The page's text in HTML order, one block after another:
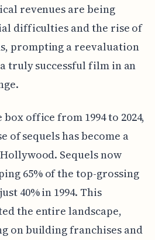
revenues are being
difficulties and the rise of
prompting a reevaluation
truly successful film in an
office from 1994 to 2024,
of sequels has become a
Sequels now
65% of the top-grossing
40% in 1994. This
the entire landscape,
on building franchises and